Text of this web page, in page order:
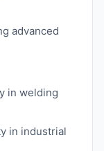
advanced
in welding
in industrial